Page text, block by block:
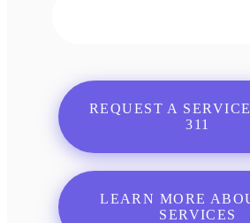
REQUEST A
311
LEARN MORE
SERVICES